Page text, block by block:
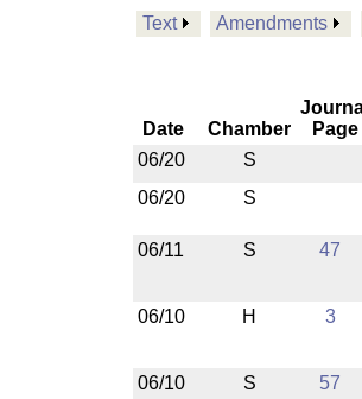
Text Amendments
Date Chamber
Page
06/20
S
06/20
S
06/11 S 47
06/10 H 3
06/10 S 57